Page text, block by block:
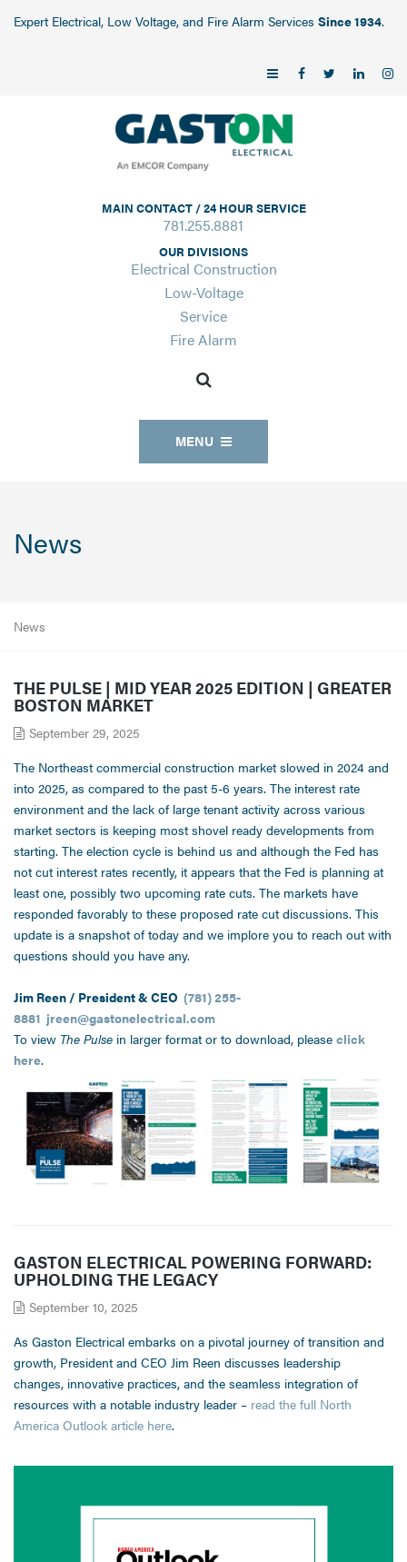
Expert Electrical, Low Voltage, and Fire Alarm Services Since 1934.
MAIN CONTACT / 24 HOUR SERVICE
781.255.8881
OUR DIVISIONS
Electrical Construction
Low-Voltage
Service
Fire Alarm
MENU
News
News
THE PULSE | MID YEAR 2025 EDITION | GREATER
BOSTON MARKET
September 29, 2025
The Northeast commercial construction market slowed in 2024 and
into 2025, as compared to the past 5-6 years. The interest rate
environment and the lack of large tenant activity across various
market sectors is keeping most shovel ready developments from
starting. The election cycle is behind us and although the Fed has
not cut interest rates recently, it appears that the Fed is planning at
least one, possibly two upcoming rate cuts. The markets have
responded favorably to these proposed rate cut discussions. This
update is a snapshot of today and we implore you to reach out with
questions should you have any.
Jim Reen / President & CEO (781) 255-
8881 jreen@gastonelectrical.com
To view The Pulse in larger format or to download, please click
here.
GASTON ELECTRICAL POWERING FORWARD:
UPHOLDING THE LEGACY
September 10, 2025
As Gaston Electrical embarks on a pivotal journey of transition and
growth, President and CEO Jim Reen discusses leadership
changes, innovative practices, and the seamless integration of
resources with a notable industry leader – read the full North
America Outlook article here.